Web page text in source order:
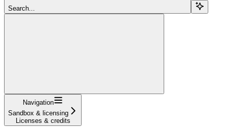
Search...
Navigation
Sandbox & licensing
Licenses & credits